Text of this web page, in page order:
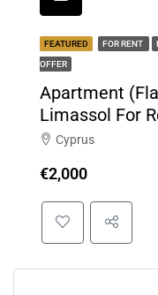
FEATURED FOR RENT
OFFER
Apartment
Limassol For
Cyprus
€2,000